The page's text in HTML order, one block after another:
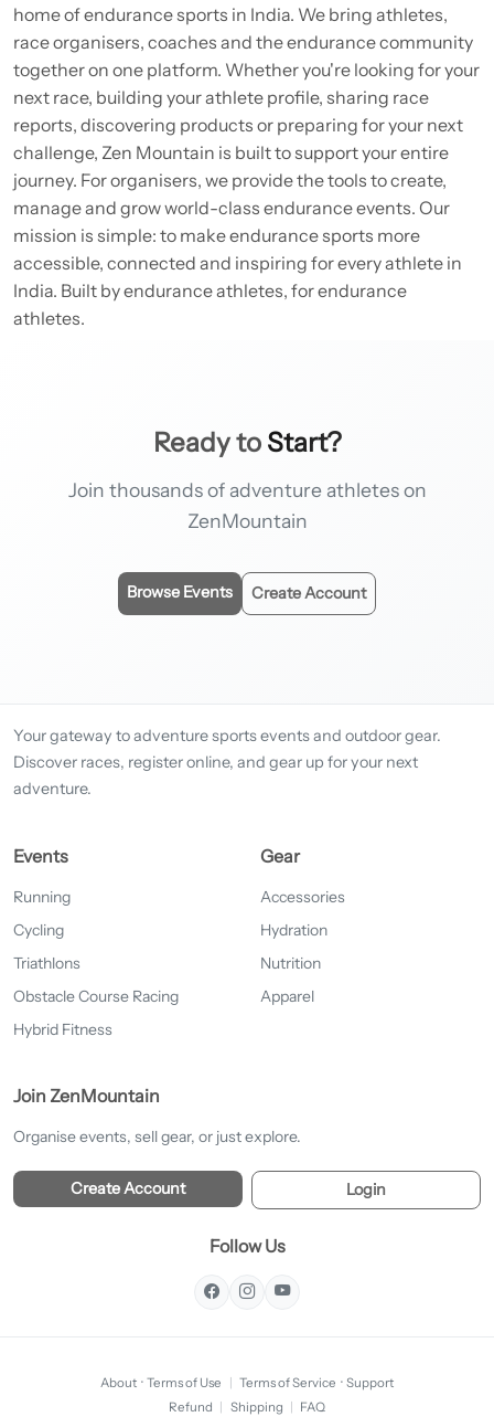
home of endurance sports in India. We bring athletes,
race organisers, coaches and the endurance community
together on one platform. Whether you're looking for your
next race, building your athlete profile, sharing race
reports, discovering products or preparing for your next
challenge, Zen Mountain is built to support your entire
journey. For organisers, we provide the tools to create,
manage and grow world-class endurance events. Our
mission is simple: to make endurance sports more
accessible, connected and inspiring for every athlete in
India. Built by endurance athletes, for endurance
athletes.
Ready to Start?
Join thousands of adventure athletes on
ZenMountain
Browse Events Create Account
Your gateway to adventure sports events and outdoor gear.
Discover races, register online, and gear up for your next
adventure.
Events
Running
Cycling
Triathlons
Obstacle Course Racing
Hybrid Fitness
Gear
Accessories
Hydration
Nutrition
Apparel
Join ZenMountain
Organise events, sell gear, or just explore.
Create Account Login
Follow Us
About · Terms of Use | Terms of Service · Support
Refund | Shipping | FAQ